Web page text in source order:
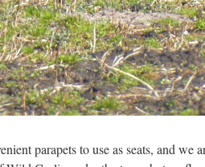
parapets to use as seats, and we